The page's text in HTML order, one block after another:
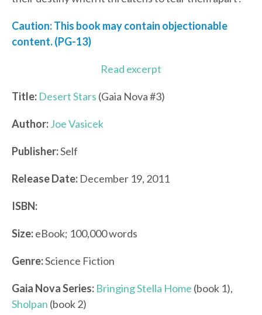
Caution: This book may contain objectionable
content. (PG-13)
Read excerpt
Title: Desert Stars (Gaia Nova #3)
Author:Joe Vasicek
Publisher:Self
Release Date: December 19, 2011
ISBN:
Size:eBook; 100,000 words
Genre:Science Fiction
Gaia Nova Series: Bringing Stella Home (book 1),
Sholpan (book 2)